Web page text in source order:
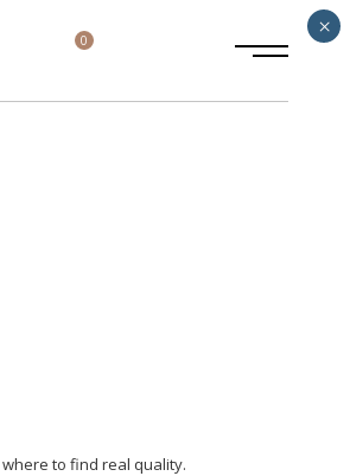
0
where to find real quality.
×